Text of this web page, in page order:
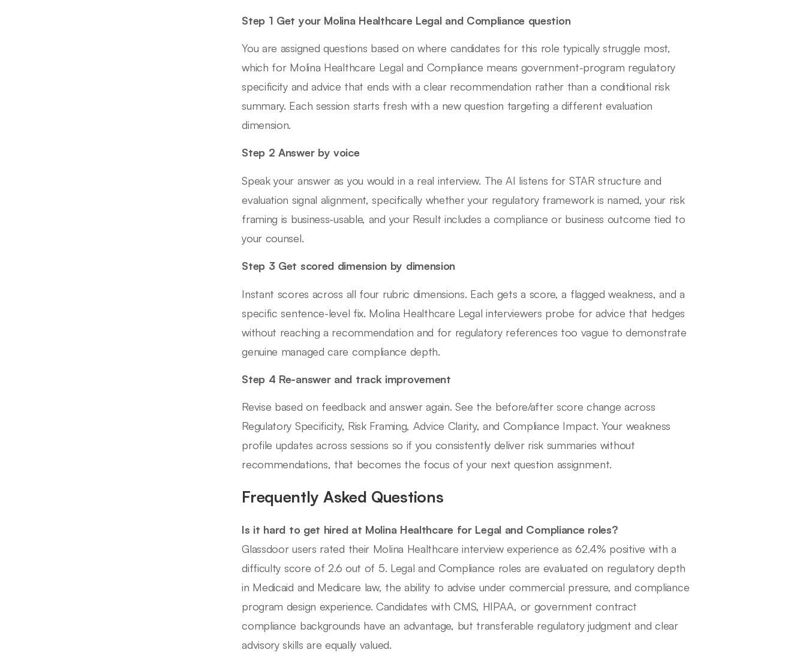
Step 1 Get your Molina Healthcare Legal and Compliance question
You are assigned questions based on where candidates for this role typically struggle most,
which for Molina Healthcare Legal and Compliance means government-program regulatory
specificity and advice that ends with a clear recommendation rather than a conditional risk
summary. Each session starts fresh with a new question targeting a different evaluation
dimension.
Step 2 Answer by voice
Speak your answer as you would in a real interview. The AI listens for STAR structure and
evaluation signal alignment, specifically whether your regulatory framework is named, your risk
framing is business-usable, and your Result includes a compliance or business outcome tied to
your counsel.
Step 3 Get scored dimension by dimension
Instant scores across all four rubric dimensions. Each gets a score, a flagged weakness, and a
specific sentence-level fix. Molina Healthcare Legal interviewers probe for advice that hedges
without reaching a recommendation and for regulatory references too vague to demonstrate
genuine managed care compliance depth.
Step 4 Re-answer and track improvement
Revise based on feedback and answer again. See the before/after score change across
Regulatory Specificity, Risk Framing, Advice Clarity, and Compliance Impact. Your weakness
profile updates across sessions so if you consistently deliver risk summaries without
recommendations, that becomes the focus of your next question assignment.
Frequently Asked Questions
Is it hard to get hired at Molina Healthcare for Legal and Compliance roles?
Glassdoor users rated their Molina Healthcare interview experience as 62.4% positive with a
difficulty score of 2.6 out of 5. Legal and Compliance roles are evaluated on regulatory depth
in Medicaid and Medicare law, the ability to advise under commercial pressure, and compliance
program design experience. Candidates with CMS, HIPAA, or government contract
compliance backgrounds have an advantage, but transferable regulatory judgment and clear
advisory skills are equally valued.